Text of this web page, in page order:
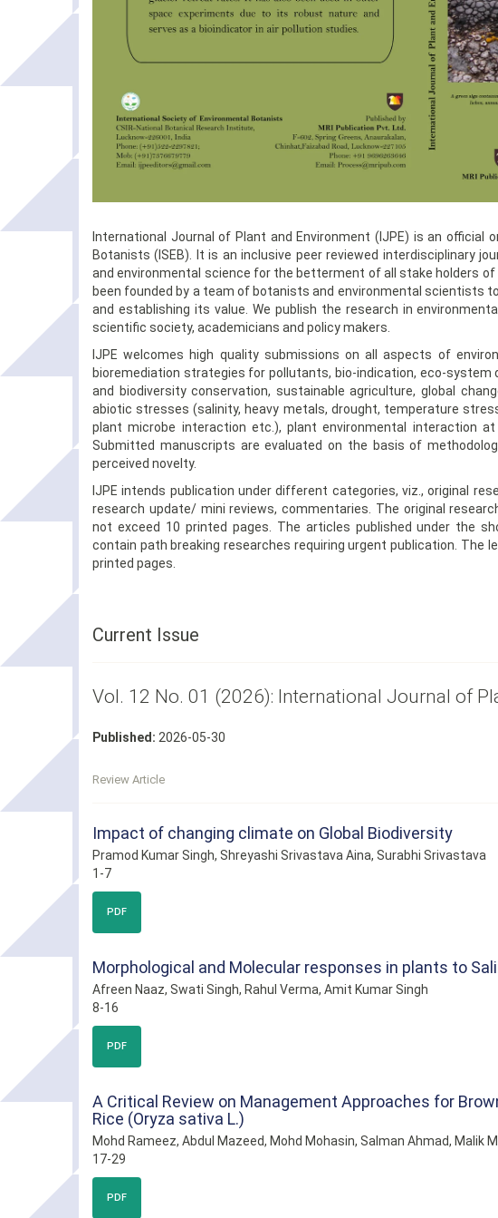
International Journal of Plant and Environment (IJPE) is an official
Botanists (ISEB). It is an inclusive peer reviewed interdisciplinary
and environmental science for the betterment of all stake holders
been founded by a team of botanists and environmental scientists
and establishing its value. We publish the research in
scientific society, academicians and policy makers.
IJPE welcomes high quality submissions on all aspects of
bioremediation strategies for pollutants, bio-indication, eco-
and biodiversity conservation, sustainable agriculture, global
abiotic stresses (salinity, heavy metals, drought, temperature
plant microbe interaction etc.), plant environmental interaction at
Submitted manuscripts are evaluated on the basis of
perceived novelty.
IJPE intends publication under different categories, viz., original
research update/ mini reviews, commentaries. The original
not exceed 10 printed pages. The articles published under the
contain path breaking researches requiring urgent publication. The
printed pages.
Current Issue
Vol. 12 No. 01 (2026): International Journal of
Published: 2026-05-30
Review Article
Impact of changing climate on Global Biodiversity
Pramod Kumar Singh, Shreyashi Srivastava Aina, Surabhi Srivastava
1-7
PDF
Morphological and Molecular responses in plants to
Afreen Naaz, Swati Singh, Rahul Verma, Amit Kumar Singh
8-16
PDF
A Critical Review on Management Approaches for
Rice (Oryza sativa L.)
Mohd Rameez, Abdul Mazeed, Mohd Mohasin, Salman Ahmad, Malik
17-29
PDF